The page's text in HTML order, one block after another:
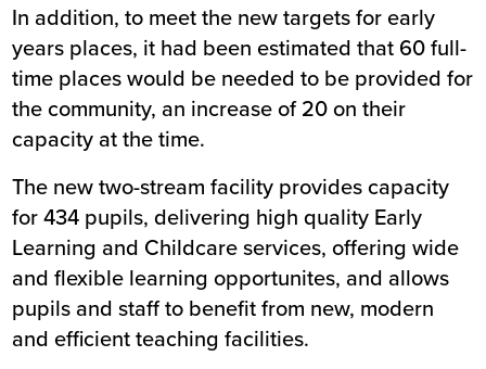
In addition, to meet the new targets for early
years places, it had been estimated that 60 full-
time places would be needed to be provided for
the community, an increase of 20 on their
capacity at the time.
The new two-stream facility provides capacity
for 434 pupils, delivering high quality Early
Learning and Childcare services, offering wide
and flexible learning opportunites, and allows
pupils and staff to benefit from new, modern
and efficient teaching facilities.